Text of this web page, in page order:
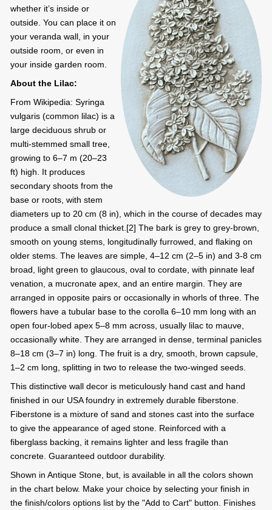
whether it’s inside or
outside. You can place it on
your veranda wall, in your
outside room, or even in
your inside garden room.
About the Lilac:
From Wikipedia: Syringa
vulgaris (common lilac) is a
large deciduous shrub or
multi-stemmed small tree,
growing to 6–7 m (20–23
ft) high. It produces
secondary shoots from the
base or roots, with stem
diameters up to 20 cm (8 in), which in the course of decades may
produce a small clonal thicket.[2] The bark is grey to grey-brown,
smooth on young stems, longitudinally furrowed, and flaking on
older stems. The leaves are simple, 4–12 cm (2–5 in) and 3-8 cm
broad, light green to glaucous, oval to cordate, with pinnate leaf
venation, a mucronate apex, and an entire margin. They are
arranged in opposite pairs or occasionally in whorls of three. The
flowers have a tubular base to the corolla 6–10 mm long with an
open four-lobed apex 5–8 mm across, usually lilac to mauve,
occasionally white. They are arranged in dense, terminal panicles
8–18 cm (3–7 in) long. The fruit is a dry, smooth, brown capsule,
1–2 cm long, splitting in two to release the two-winged seeds.
This distinctive wall decor is meticulously hand cast and hand
finished in our USA foundry in extremely durable fiberstone.
Fiberstone is a mixture of sand and stones cast into the surface
to give the appearance of aged stone. Reinforced with a
fiberglass backing, it remains lighter and less fragile than
concrete. Guaranteed outdoor durability.
Shown in Antique Stone, but, is available in all the colors shown
in the chart below. Make your choice by selecting your finish in
the finish/colors options list by the "Add to Cart" button. Finishes